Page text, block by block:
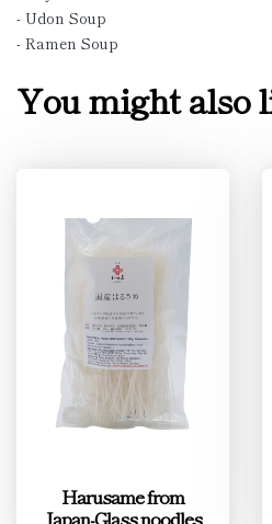
- Udon Soup
- Ramen Soup
You might also
Harusame from
Japan-Glass noodles